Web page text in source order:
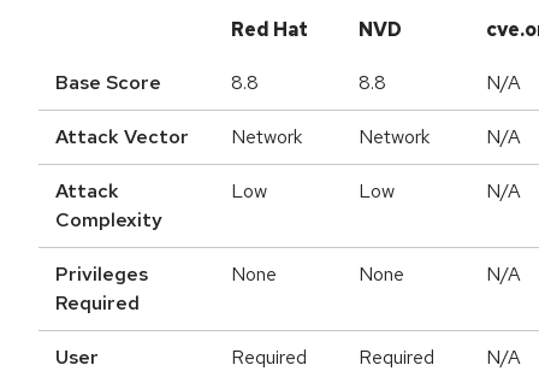
Red Hat NVD
Base Score 8.8 8.8 N/A
Attack Vector Network Network N/A
Attack
Complexity
Low Low N/A
Privileges
Required
None None N/A
User
Required Required N/A